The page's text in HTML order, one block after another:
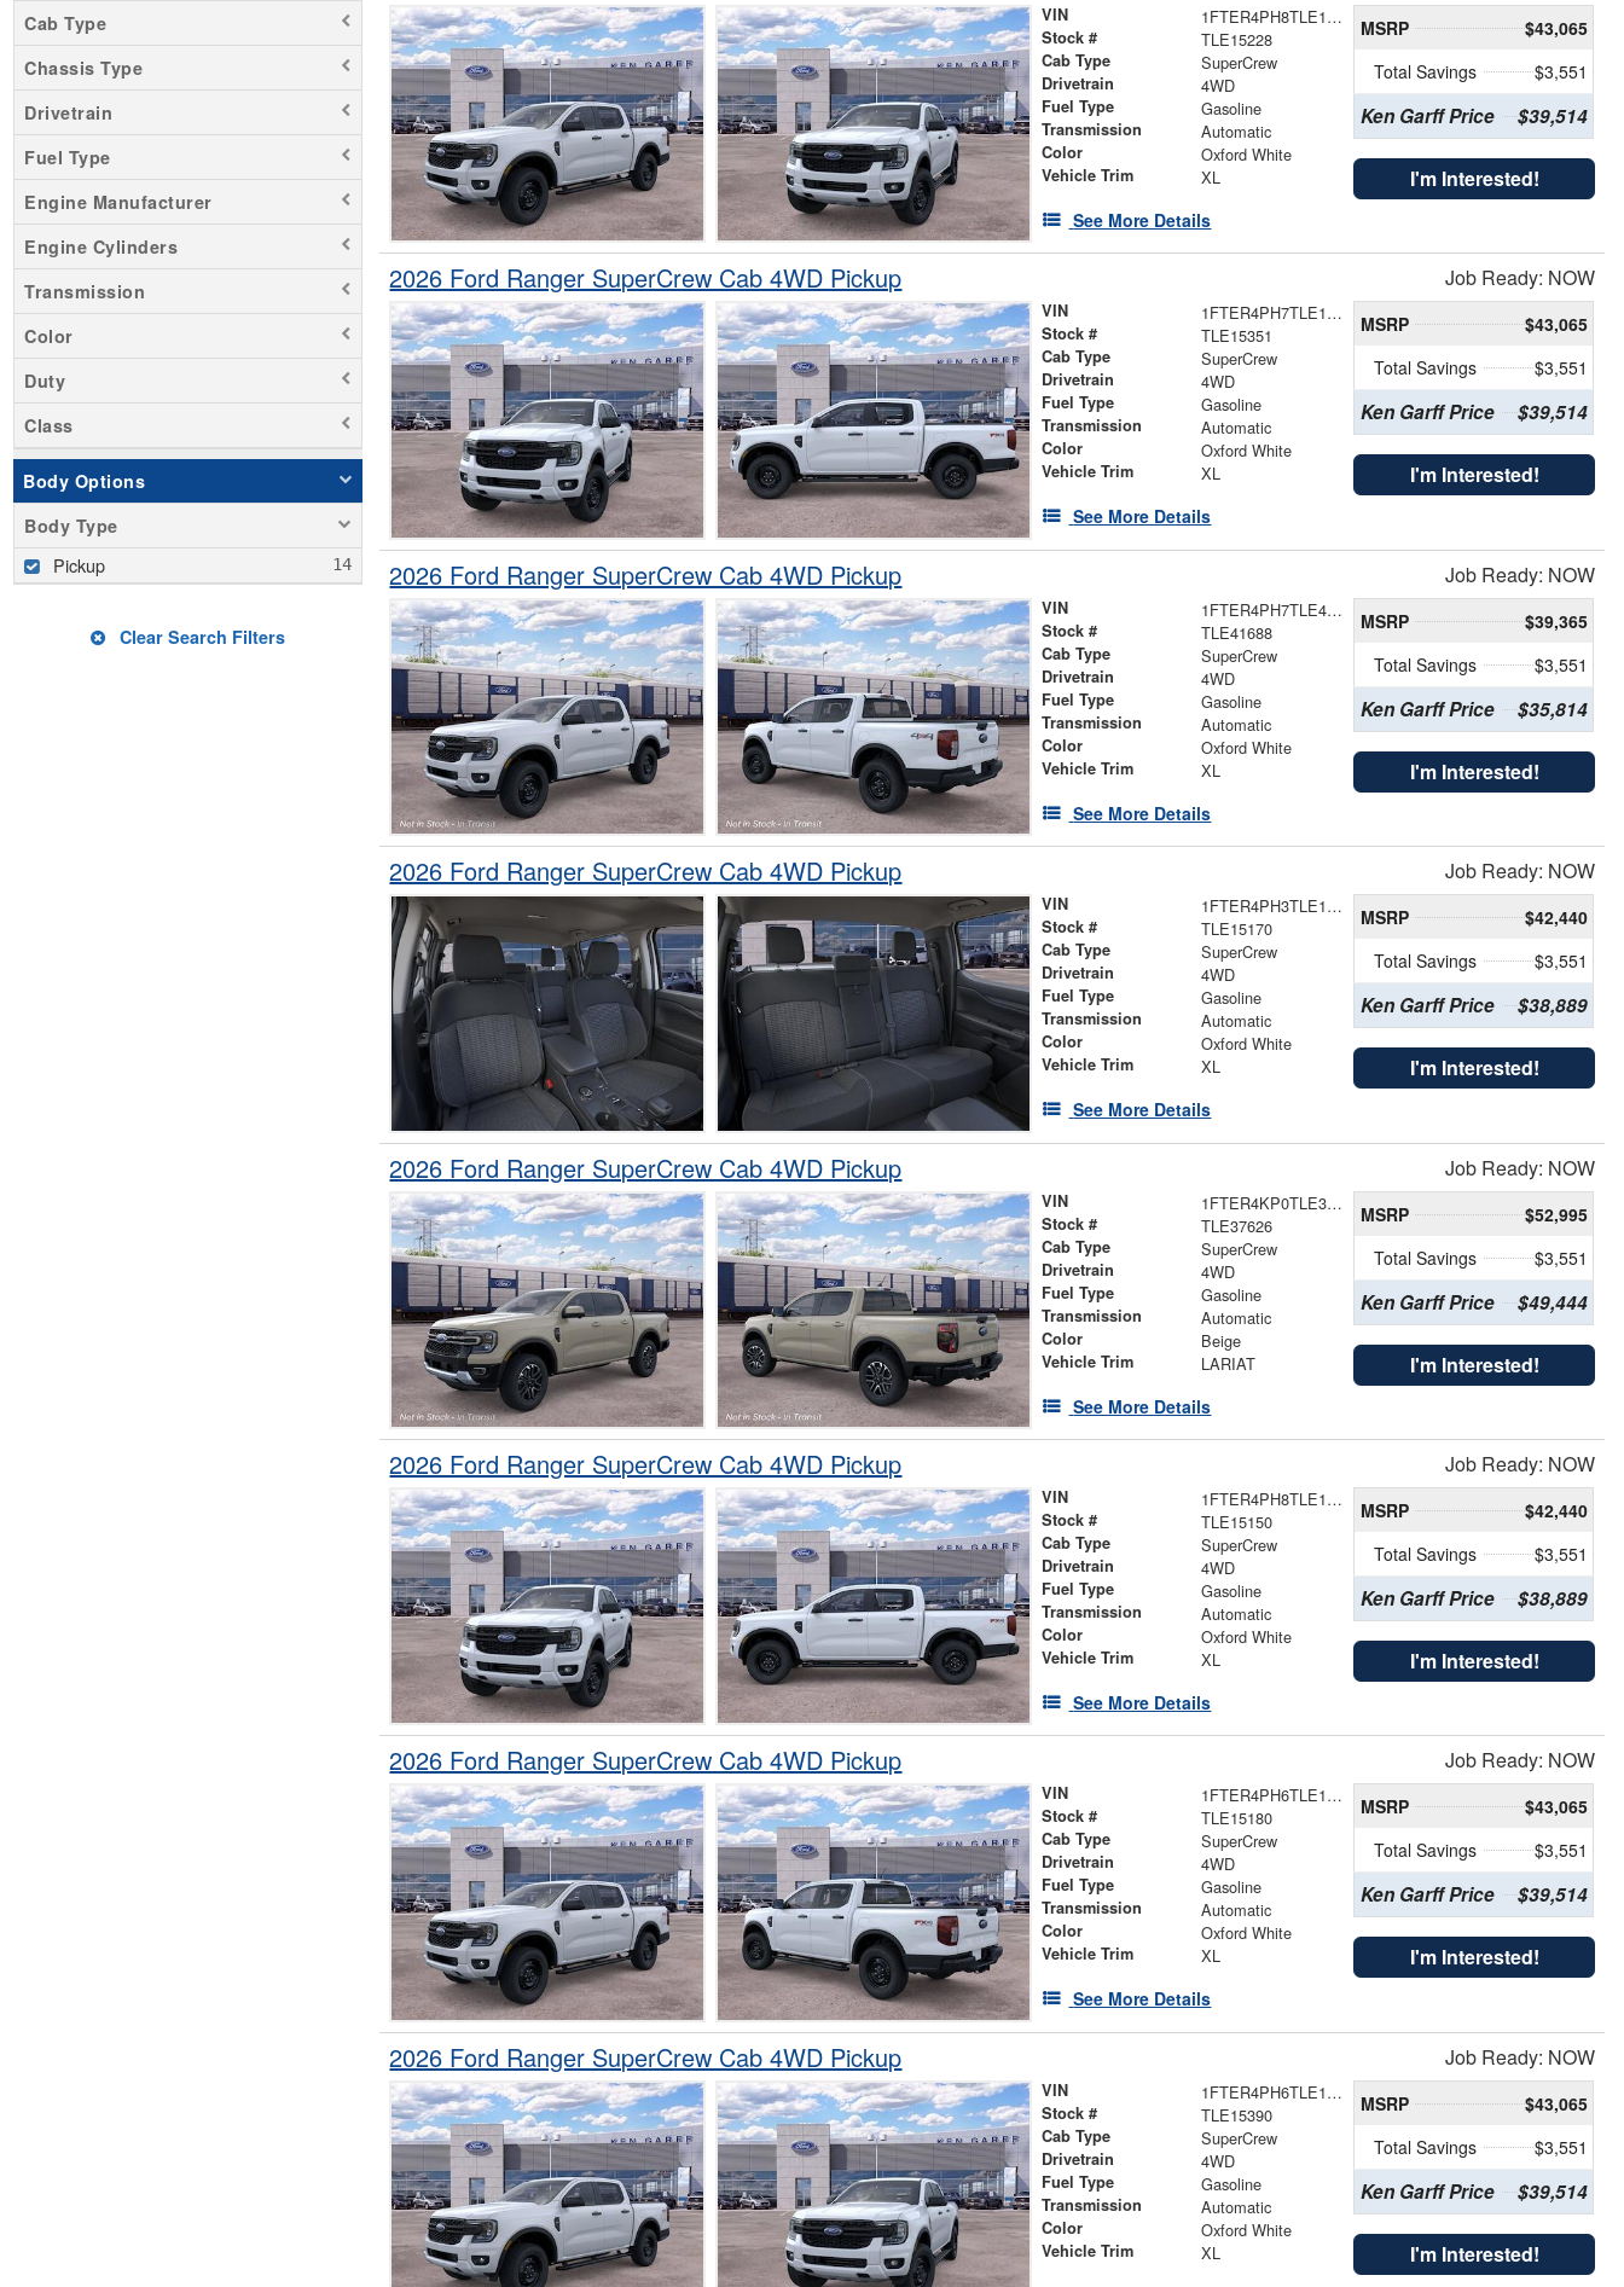
Cab Type
Chassis Type
Drivetrain
Fuel Type
Engine Manufacturer
Engine Cylinders
Transmission
Color
Duty
Class
Body Options
Body Type
Pickup
Clear Search Filters
VIN 1FTER4PH8TLE15228
Stock # TLE15228
Cab Type SuperCrew
Drivetrain 4WD
Fuel Type Gasoline
Transmission Automatic
Color Oxford White
Vehicle Trim XL
See More Details
MSRP
$43,065
Total Savings
$3,551
Ken Garff Price $39,514
I'm Interested!
2026 Ford Ranger SuperCrew Cab 4WD Pickup Job Ready: NOW
VIN 1FTER4PH7TLE15351
Stock # TLE15351
Cab Type SuperCrew
Drivetrain 4WD
Fuel Type Gasoline
Transmission Automatic
Color Oxford White
Vehicle Trim XL
See More Details
MSRP
$43,065
Total Savings
$3,551
Ken Garff Price $39,514
I'm Interested!
2026 Ford Ranger SuperCrew Cab 4WD Pickup Job Ready: NOW
VIN 1FTER4PH7TLE41688
Stock # TLE41688
Cab Type SuperCrew
Drivetrain 4WD
Fuel Type Gasoline
Transmission Automatic
Color Oxford White
Vehicle Trim XL
See More Details
MSRP
$39,365
Total Savings
$3,551
Ken Garff Price $35,814
I'm Interested!
2026 Ford Ranger SuperCrew Cab 4WD Pickup Job Ready: NOW
VIN 1FTER4PH3TLE15170
Stock # TLE15170
Cab Type SuperCrew
Drivetrain 4WD
Fuel Type Gasoline
Transmission Automatic
Color Oxford White
Vehicle Trim XL
See More Details
MSRP
$42,440
Total Savings
$3,551
Ken Garff Price $38,889
I'm Interested!
2026 Ford Ranger SuperCrew Cab 4WD Pickup Job Ready: NOW
VIN 1FTER4KP0TLE37626
Stock # TLE37626
Cab Type SuperCrew
Drivetrain 4WD
Fuel Type Gasoline
Transmission Automatic
Color Beige
Vehicle Trim LARIAT
See More Details
MSRP
$52,995
Total Savings
$3,551
Ken Garff Price $49,444
I'm Interested!
2026 Ford Ranger SuperCrew Cab 4WD Pickup Job Ready: NOW
VIN 1FTER4PH8TLE15150
Stock # TLE15150
Cab Type SuperCrew
Drivetrain 4WD
Fuel Type Gasoline
Transmission Automatic
Color Oxford White
Vehicle Trim XL
See More Details
MSRP
$42,440
Total Savings
$3,551
Ken Garff Price $38,889
I'm Interested!
2026 Ford Ranger SuperCrew Cab 4WD Pickup Job Ready: NOW
VIN 1FTER4PH6TLE15180
Stock # TLE15180
Cab Type SuperCrew
Drivetrain 4WD
Fuel Type Gasoline
Transmission Automatic
Color Oxford White
Vehicle Trim XL
See More Details
MSRP
$43,065
Total Savings
$3,551
Ken Garff Price $39,514
I'm Interested!
2026 Ford Ranger SuperCrew Cab 4WD Pickup Job Ready: NOW
VIN 1FTER4PH6TLE15390
Stock # TLE15390
Cab Type SuperCrew
Drivetrain 4WD
Fuel Type Gasoline
Transmission Automatic
Color Oxford White
Vehicle Trim XL
MSRP
$43,065
Total Savings
$3,551
Ken Garff Price $39,514
I'm Interested!